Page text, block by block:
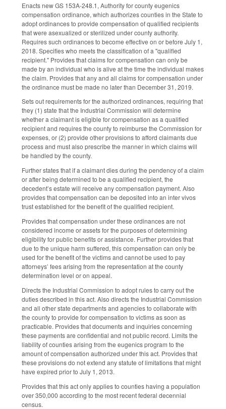
Enacts new GS 153A-248.1, Authority for county eugenics
compensation ordinance, which authorizes counties in the State to
adopt ordinances to provide compensation of qualified recipients
that were asexualized or sterilized under county authority.
Requires such ordinances to become effective on or before July 1,
2018. Specifies who meets the classification of a "qualified
recipient." Provides that claims for compensation can only be
made by an individual who is alive at the time the individual makes
the claim. Provides that any and all claims for compensation under
the ordinance must be made no later than December 31, 2019.
Sets out requirements for the authorized ordinances, requiring that
they (1) state that the Industrial Commission will determine
whether a claimant is eligible for compensation as a qualified
recipient and requires the county to reimburse the Commission for
expenses, or (2) provide other provisions to afford claimants due
process and must also prescribe the manner in which claims will
be handled by the county.
Further states that if a claimant dies during the pendency of a claim
or after being determined to be a qualified recipient, the
decedent’s estate will receive any compensation payment. Also
provides that compensation can be deposited into an inter vivos
trust established for the benefit of the qualified recipient.
Provides that compensation under these ordinances are not
considered income or assets for the purposes of determining
eligibility for public benefits or assistance. Further provides that
due to the unique harm suffered, this compensation can only be
used for the benefit of the victims and cannot be used to pay
attorneys’ fees arising from the representation at the county
determination level or on appeal.
Directs the Industrial Commission to adopt rules to carry out the
duties described in this act. Also directs the Industrial Commission
and all other state departments and agencies to collaborate with
the county to provide for compensation to victims as soon as
practicable. Provides that documents and inquiries concerning
these payments are confidential and not public record. Limits the
liability of counties arising from the eugenics program to the
amount of compensation authorized under this act. Provides that
these provisions do not extend any statute of limitations that might
have expired prior to July 1, 2013.
Provides that this act only applies to counties having a population
over 350,000 according to the most recent federal decennial
census.